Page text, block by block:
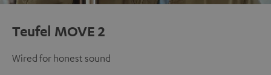
Teufel MOVE 2
Wired for honest sound